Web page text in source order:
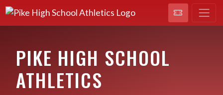
PIKE HIGH SCHOOL
ATHLETICS